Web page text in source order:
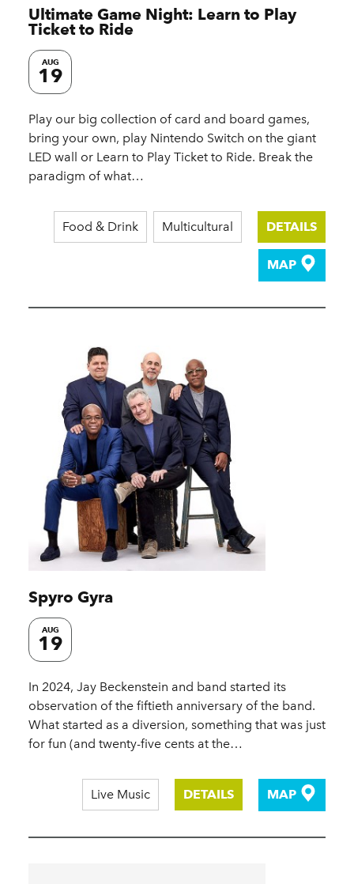
Ultimate Game Night: Learn to Play
Ticket to Ride
AUG
19
Play our big collection of card and board games,
bring your own, play Nintendo Switch on the giant
LED wall or Learn to Play Ticket to Ride. Break the
paradigm of what…
Food & Drink Multicultural DETAILS
MAP
Spyro Gyra
AUG
19
In 2024, Jay Beckenstein and band started its
observation of the fiftieth anniversary of the band.
What started as a diversion, something that was just
for fun (and twenty-five cents at the…
Live Music DETAILS MAP